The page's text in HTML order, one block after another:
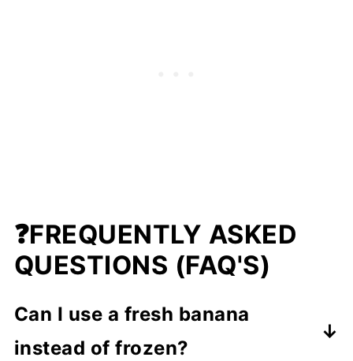
❓FREQUENTLY ASKED
QUESTIONS (FAQ'S)
Can I use a fresh banana
instead of frozen?